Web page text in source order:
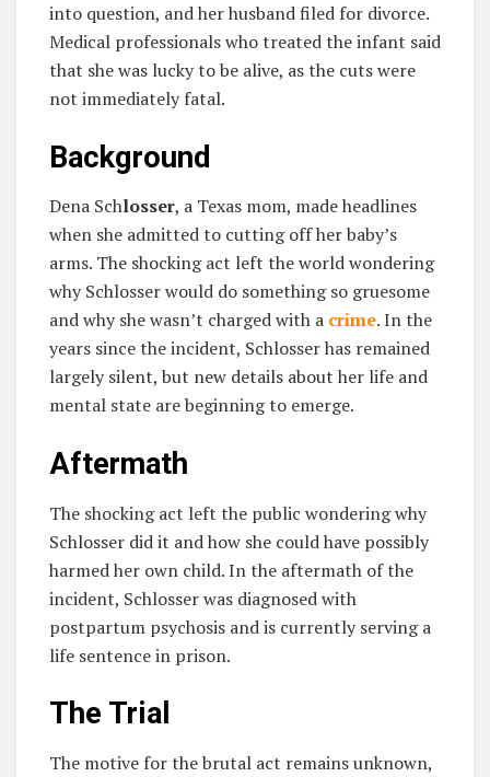
into question, and her husband filed for divorce.
Medical professionals who treated the infant said
that she was lucky to be alive, as the cuts were
not immediately fatal.
Background
Dena Schlosser, a Texas mom, made headlines
when she admitted to cutting off her baby’s
arms. The shocking act left the world wondering
why Schlosser would do something so gruesome
and why she wasn’t charged with a crime. In the
years since the incident, Schlosser has remained
largely silent, but new details about her life and
mental state are beginning to emerge.
Aftermath
The shocking act left the public wondering why
Schlosser did it and how she could have possibly
harmed her own child. In the aftermath of the
incident, Schlosser was diagnosed with
postpartum psychosis and is currently serving a
life sentence in prison.
The Trial
The motive for the brutal act remains unknown,